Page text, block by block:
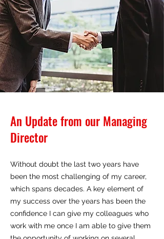
An Update from our Managing
Director
Without doubt the last two years have
been the most challenging of my career,
which spans decades. A key element of
my success over the years has been the
confidence I can give my colleagues who
work with me once I am able to give them